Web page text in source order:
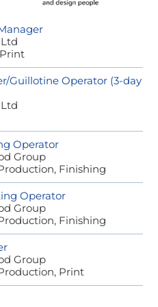
Guillotine Operator (3-day
Operator
Group
Finishing
Operator
Group
Finishing
Group
Print